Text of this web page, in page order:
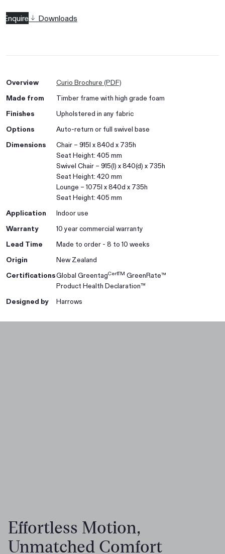
Enquire Downloads
Overview
Curio Brochure (PDF)
Made from
Timber frame with high grade foam
Finishes
Upholstered in any fabric
Options
Auto-return or full swivel base
Dimensions
Chair – 915l x 840d x 735h
Seat Height: 405 mm
Swivel Chair – 915(l) x 840(d) x 735h
Seat Height: 420 mm
Lounge – 1075l x 840d x 735h
Seat Height: 405 mm
Application
Indoor use
Warranty
10 year commercial warranty
Lead Time
Made to order - 8 to 10 weeks
Origin
New Zealand
CertificationsGlobal GreentagCertTM GreenRate™
Product Health Declaration™
Designed by
Harrows
Effortless Motion,
Unmatched Comfort